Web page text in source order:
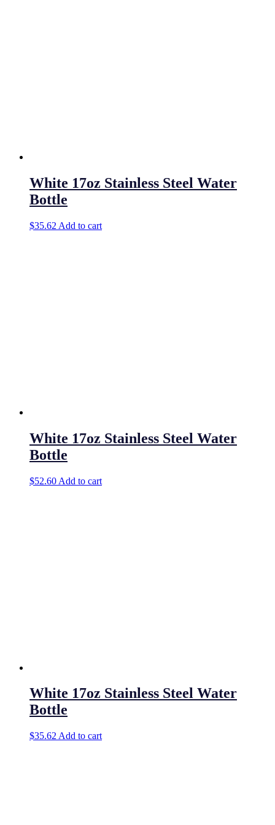
White 17oz Stainless Steel Water
Bottle
$35.62 Add to cart
White 17oz Stainless Steel Water
Bottle
$52.60 Add to cart
White 17oz Stainless Steel Water
Bottle
$35.62 Add to cart